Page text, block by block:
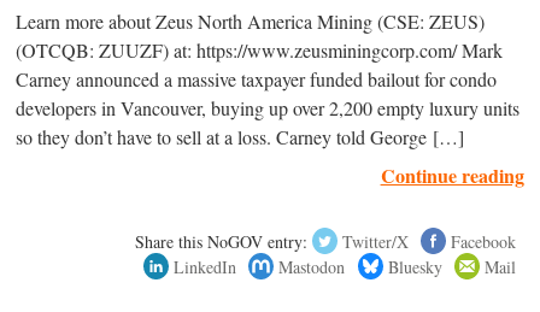
Learn more about Zeus North America Mining (CSE: ZEUS)
(OTCQB: ZUUZF) at: https://www.zeusminingcorp.com/ Mark
Carney announced a massive taxpayer funded bailout for condo
developers in Vancouver, buying up over 2,200 empty luxury units
so they don’t have to sell at a loss. Carney told George […]
Continue reading
Share this NoGOV entry: Twitter/X
Facebook
LinkedIn
Mastodon Bluesky Mail